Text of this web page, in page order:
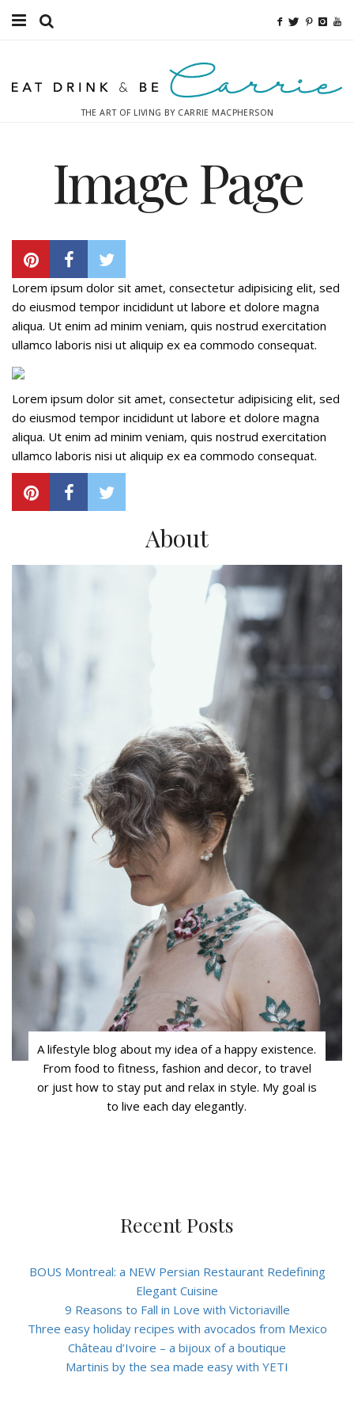
Fitness
Destinations
Relaxation
Inspiration
THE ART OF LIVING BY CARRIE MACPHERSON
Image Page
Lorem ipsum dolor sit amet, consectetur adipisicing elit, sed
do eiusmod tempor incididunt ut labore et dolore magna
aliqua. Ut enim ad minim veniam, quis nostrud exercitation
ullamco laboris nisi ut aliquip ex ea commodo consequat.
Lorem ipsum dolor sit amet, consectetur adipisicing elit, sed
do eiusmod tempor incididunt ut labore et dolore magna
aliqua. Ut enim ad minim veniam, quis nostrud exercitation
ullamco laboris nisi ut aliquip ex ea commodo consequat.
About
A lifestyle blog about my idea of a happy existence.
From food to fitness, fashion and decor, to travel
or just how to stay put and relax in style. My goal is
to live each day elegantly.
Recent Posts
BOUS Montreal: a NEW Persian Restaurant Redefining
Elegant Cuisine
9 Reasons to Fall in Love with Victoriaville
Three easy holiday recipes with avocados from Mexico
Château d’Ivoire – a bijoux of a boutique
Martinis by the sea made easy with YETI